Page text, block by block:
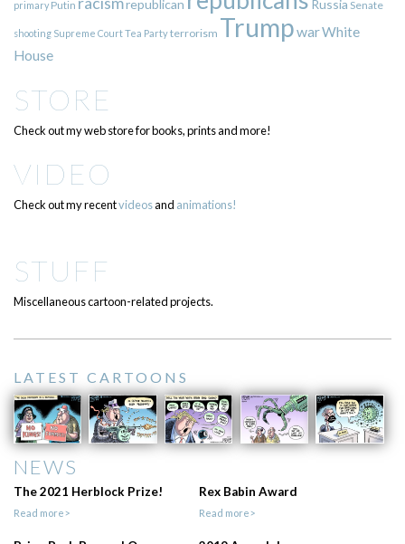
primary Putin republican Russia Senate
shooting Supreme CourtTea Partyterrorism TrumpwarWhite
House
STORE
Check out my web store for books, prints and more!
VIDEO
Check out my recentvideosand animations!
STUFF
Miscellaneous cartoon-related projects.
LATEST CARTOONS
NEWS
The 2021 Herblock Prize!
Read more>
Rex Babin Award
Read more>